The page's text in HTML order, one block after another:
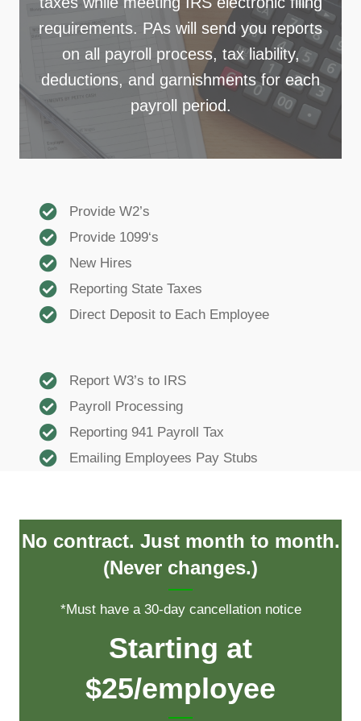
requirements. PAs will send you reports
on all payroll process, tax liability,
deductions, and garnishments for each
payroll period.
Provide W2’s
Provide 1099‘s
New Hires
Reporting State Taxes
Direct Deposit to Each Employee
Report W3’s to IRS
Payroll Processing
Reporting 941 Payroll Tax
Emailing Employees Pay Stubs
No contract. Just month to month.
(Never changes.)
*Must have a 30-day cancellation notice
Starting at
$25/employee